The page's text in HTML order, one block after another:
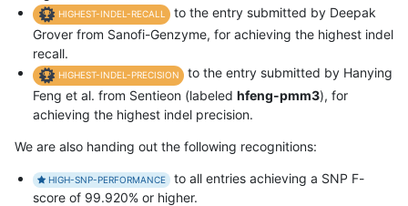
HIGHEST-INDEL-RECALL
to the entry submitted by Deepak
Grover from Sanofi-Genzyme, for achieving the highest indel
recall.
HIGHEST-INDEL-PRECISION
to the entry submitted by Hanying
Feng et al. from Sentieon (labeled hfeng-pmm3), for
achieving the highest indel precision.
We are also handing out the following recognitions:
HIGH-SNP-PERFORMANCE
to all entries achieving a SNP F-
score of 99.920% or higher.